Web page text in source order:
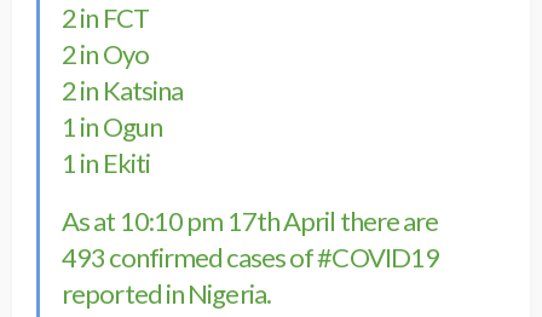
2 in FCT
2 in Oyo
2 in Katsina
1 in Ogun
1 in Ekiti
As at 10:10 pm 17th April there are
493 confirmed cases of#COVID19
reported in Nigeria.